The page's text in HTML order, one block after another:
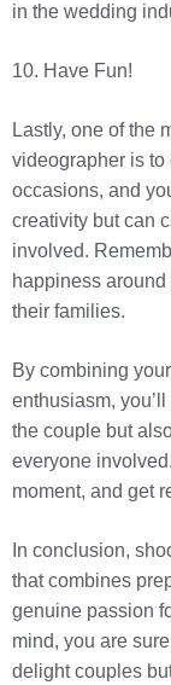
in the wedding
10. Have Fun!
Lastly, one of the
videographer is
occasions, and
creativity but can
involved.
happiness
their families.
By combining
enthusiasm,
the couple but
everyone
moment, and get
In conclusion,
that combines
genuine passion
mind, you are
delight couples